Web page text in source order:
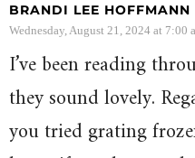
BRANDI LEE HOFFMANN
Wednesday, August 21, 2024 at 7:00
I’ve been reading
they sound lovely.
you tried grating